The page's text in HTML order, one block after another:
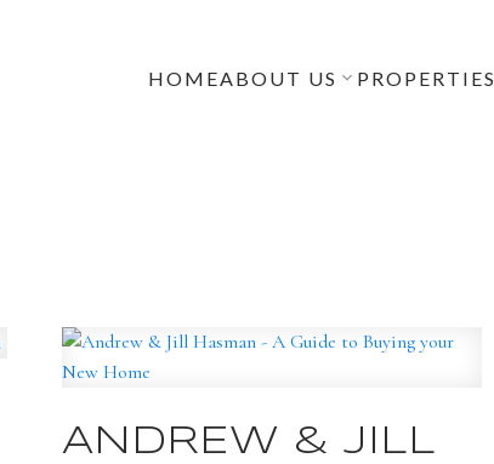
HOMEABOUT US PROPERTIES
ANDREW & JILL